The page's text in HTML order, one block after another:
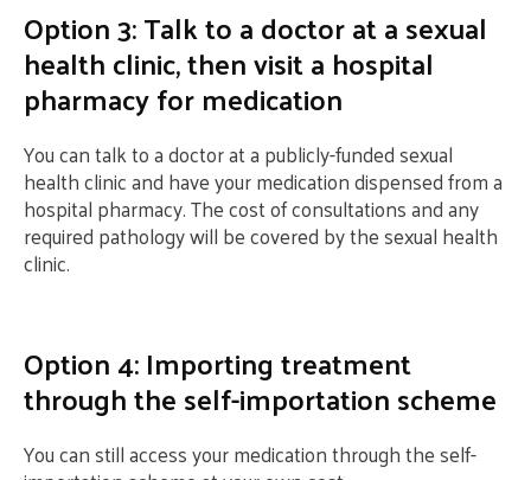
Option 3: Talk to a doctor at a sexual
health clinic, then visit a hospital
pharmacy for medication
You can talk to a doctor at a publicly-funded sexual
health clinic and have your medication dispensed from a
hospital pharmacy. The cost of consultations and any
required pathology will be covered by the sexual health
clinic.
Option 4: Importing treatment
through the self-importation scheme
You can still access your medication through the self-